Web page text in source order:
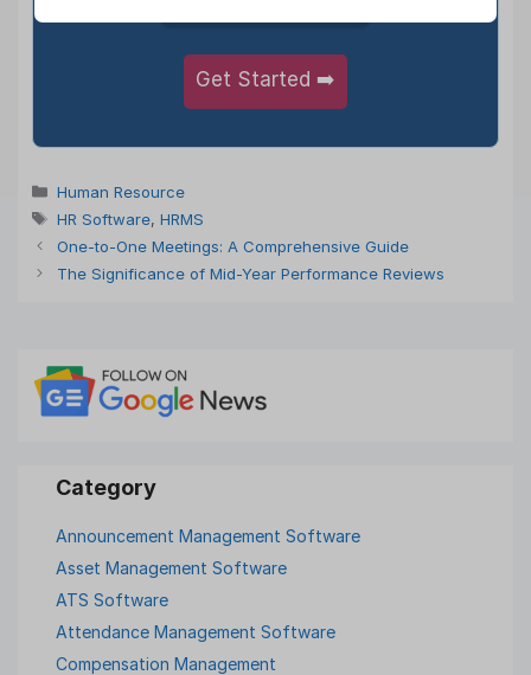
Get Started ➡️
Categories
Human Resource
Tags
HR Software, HRMS
One-to-One Meetings: A Comprehensive Guide
The Significance of Mid-Year Performance Reviews
Announcement Management Software
Asset Management Software
ATS Software
Attendance Management Software
Compensation Management